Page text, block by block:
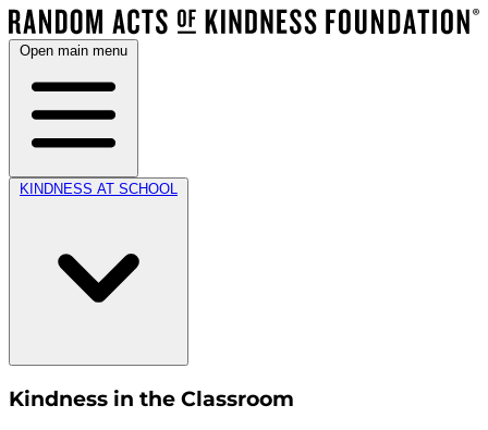
Open main menu
KINDNESS AT SCHOOL
Kindness in the Classroom